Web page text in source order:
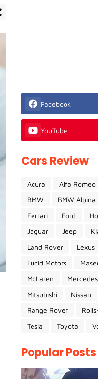
Facebook
YouTube
Cars Review
Acura Alfa Romeo
BMW
BMW Alpina
Ferrari
Ford
Jaguar
Jeep
Land Rover
Lexus
Lucid Motors
McLaren
Mitsubishi
Nissan
Range Rover
Tesla
Toyota
Popular Posts